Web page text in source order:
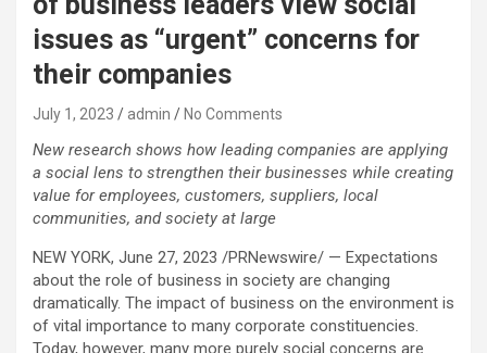
issues as “urgent” concerns for
their companies
July 1, 2023 admin No Comments
New research shows how leading companies are applying
a social lens to strengthen their businesses while creating
value for employees, customers, suppliers, local
communities, and society at large
NEW YORK, June 27, 2023 /PRNewswire/ — Expectations
about the role of business in society are changing
dramatically. The impact of business on the environment is
of vital importance to many corporate constituencies.
Today, however, many more purely social concerns are